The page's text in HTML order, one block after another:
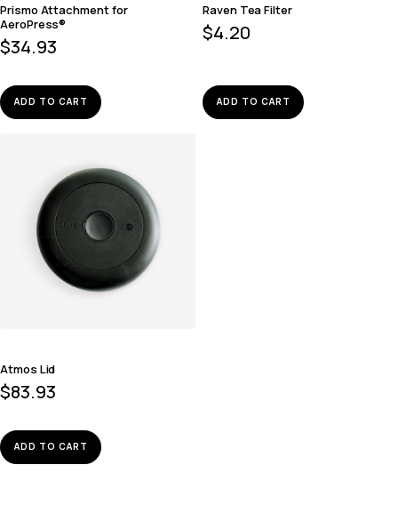
Prismo Attachment for
AeroPress®
$34.93
ADD TO CART
Raven Tea Filter
$4.20
ADD TO CART
Atmos Lid
$83.93
ADD TO CART